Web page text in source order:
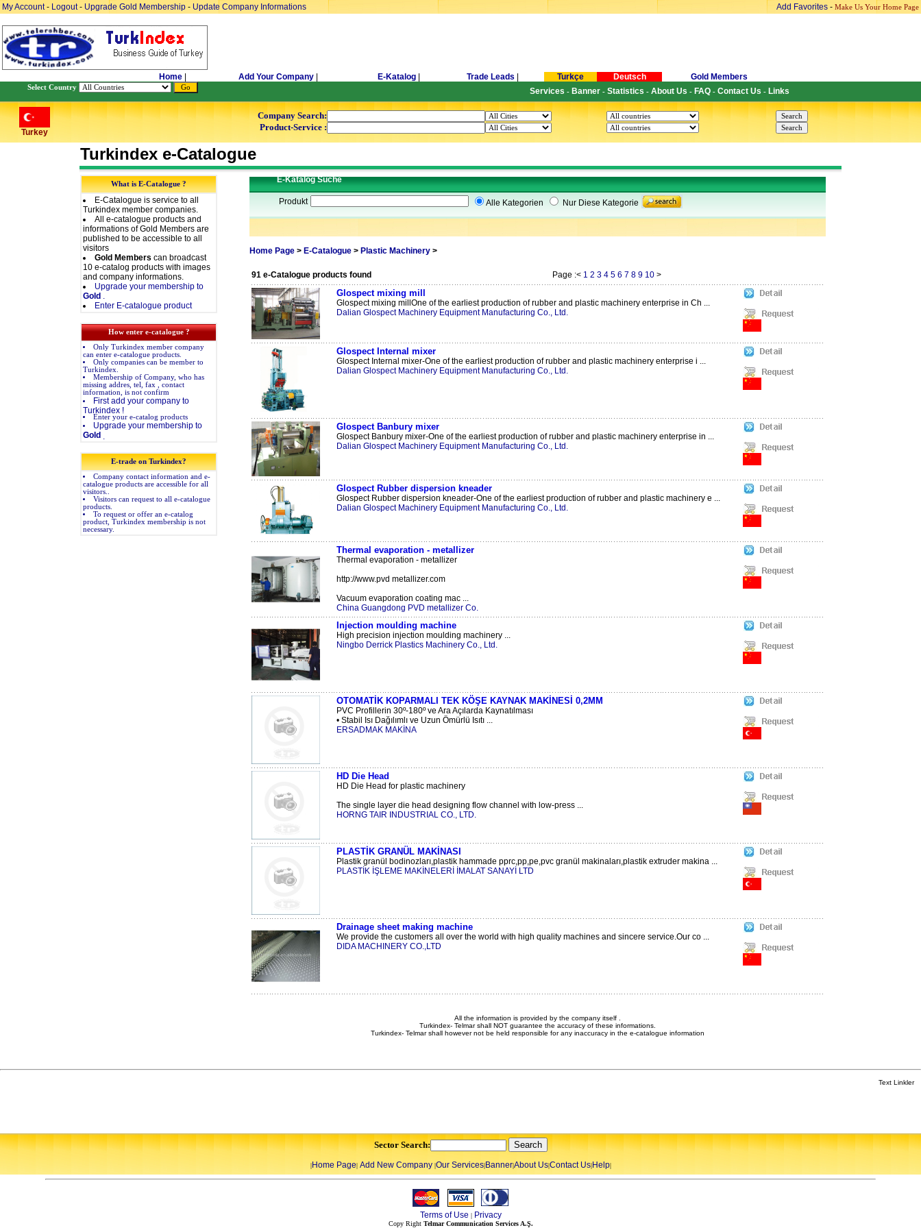
My Account- Logout- Upgrade Gold Membership - Update Company Informations Add Favorites - Make Us Your Home Page
Home Add Your Company E-Katalog Trade Leads Turkçe Deutsch Gold Members
Select Country Services - Banner - Statistics - About Us - FAQ - Contact Us - Links
Turkey
Company Search:
Product-Service :
Turkindex e-Catalogue
What is E-Catalogue ?
E-Catalogue is service to all
Turkindex member companies.
All e-catalogue products and
informations of Gold Members are
published to be accessible to all
visitors
Gold Members can broadcast
10 e-catalog products with images
and company informations.
Upgrade your membership to
Gold .
Enter E-catalogue product
How enter e-catalogue ?
Only Turkindex member company
can enter e-catalogue products.
Only companies can be member to
Turkindex.
Membership of Company, who has
missing addres, tel, fax , contact
information, is not confirm
First add your company to
Turkindex !
Enter your e-catalog products
Upgrade your membership to
Gold
E-trade on Turkindex?
Company contact information and e-
catalogue products are accessible for all
visitors..
Visitors can request to all e-catalogue
products.
To request or offer an e-catalog
product, Turkindex membership is not
necessary.
E-Katalog Suche
Produkt Alle Kategorien Nur Diese Kategorie
Home Page> E-Catalogue> Plastic Machinery>
91 e-Catalogue products found Page :< 1 2 3 4 5 6 7 8 9 10>
Glospect mixing mill
Glospect mixing millOne of the earliest production of rubber and plastic machinery enterprise in Ch ...
Dalian Glospect Machinery Equipment Manufacturing Co., Ltd.
Glospect Internal mixer
Glospect Internal mixer-One of the earliest production of rubber and plastic machinery enterprise i ...
Dalian Glospect Machinery Equipment Manufacturing Co., Ltd.
Glospect Banbury mixer
Glospect Banbury mixer-One of the earliest production of rubber and plastic machinery enterprise in ...
Dalian Glospect Machinery Equipment Manufacturing Co., Ltd.
Glospect Rubber dispersion kneader
Glospect Rubber dispersion kneader-One of the earliest production of rubber and plastic machinery e ...
Dalian Glospect Machinery Equipment Manufacturing Co., Ltd.
Thermal evaporation - metallizer
Thermal evaporation - metallizer
http://www.pvd metallizer.com
Vacuum evaporation coating mac ...
China Guangdong PVD metallizer Co.
Injection moulding machine
High precision injection moulding machinery ...
Ningbo Derrick Plastics Machinery Co., Ltd.
OTOMATİK KOPARMALI TEK KÖŞE KAYNAK MAKİNESİ 0,2MM
PVC Profillerin 30º-180º ve Ara Açılarda Kaynatılması
• Stabil Isı Dağılımlı ve Uzun Ömürlü Isıtı ...
ERSADMAK MAKİNA
HD Die Head
HD Die Head for plastic machinery
The single layer die head designing flow channel with low-press ...
HORNG TAIR INDUSTRIAL CO., LTD.
PLASTİK GRANÜL MAKİNASI
Plastik granül bodinozları,plastik hammade pprc,pp,pe,pvc granül makinaları,plastik extruder makina ...
PLASTİK İŞLEME MAKİNELERİ İMALAT SANAYİ LTD
Drainage sheet making machine
We provide the customers all over the world with high quality machines and sincere service.Our co ...
DIDA MACHINERY CO.,LTD
All the information is provided by the company itself .
Turkindex- Telmar shall NOT guarantee the accuracy of these informations.
Turkindex- Telmar shall however not be held responsible for any inaccuracy in the e-catalogue information
Text Linkler
Sector Search:
|Home Page| Add New Company|Our Services|Banner|About Us|Contact Us|Help|
Terms of Use | Privacy
Copy Right Telmar Communication Services A.Ş.